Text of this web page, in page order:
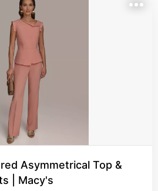
Asymmetrical Top &
| Macy's